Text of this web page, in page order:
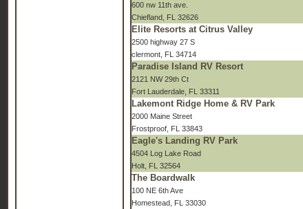
600 nw 11th ave.
Chiefland, FL 32626
Elite Resorts at Citrus Valley
2500 highway 27 S
clermont, FL 34714
Paradise Island RV Resort
2121 NW 29th Ct
Fort Lauderdale, FL 33311
Lakemont Ridge Home & RV Park
2000 Maine Street
Frostproof, FL 33843
Eagle's Landing RV Park
4504 Log Lake Road
Holt, FL 32564
The Boardwalk
100 NE 6th Ave
Homestead, FL 33030